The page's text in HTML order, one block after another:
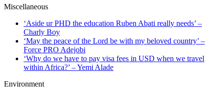
Miscellaneous
‘Aside ur PHD the education Ruben Abati really needs’ –
Charly Boy
‘May the peace of the Lord be with my beloved country’ –
Force PRO Adejobi
‘Why do we have to pay visa fees in USD when we travel
within Africa?’ – Yemi Alade
Environment